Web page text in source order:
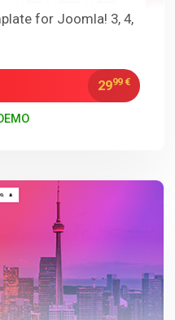
for Joomla! 3, 4,
2999 €